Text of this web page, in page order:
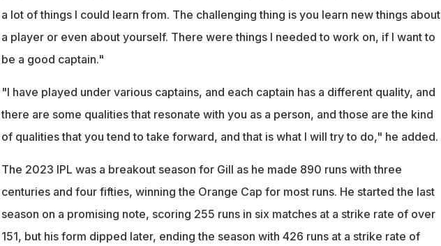
a lot of things I could learn from. The challenging thing is you learn new things about
a player or even about yourself. There were things I needed to work on, if I want to
be a good captain."
"I have played under various captains, and each captain has a different quality, and
there are some qualities that resonate with you as a person, and those are the kind
of qualities that you tend to take forward, and that is what I will try to do," he added.
The 2023 IPL was a breakout season for Gill as he made 890 runs with three
centuries and four fifties, winning the Orange Cap for most runs. He started the last
season on a promising note, scoring 255 runs in six matches at a strike rate of over
151, but his form dipped later, ending the season with 426 runs at a strike rate of